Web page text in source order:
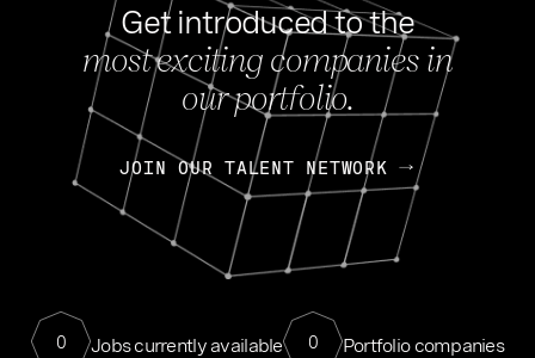
Get introduced to the
most exciting companies in
our portfolio.
JOIN OUR TALENT NETWORK
0 Jobs currently available 0 Portfolio companies